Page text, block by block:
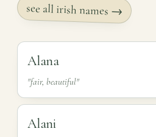
see all irish names →
Alana
"fair, beautiful"
Alani